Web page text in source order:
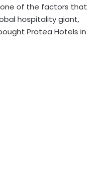
one of the factors that
hospitality giant,
Protea Hotels in